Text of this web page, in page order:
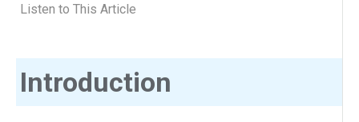
Listen to This Article
Introduction